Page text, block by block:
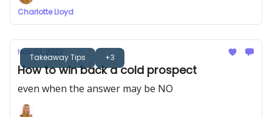
Charlotte Lloyd
Takeaway Tips +3
Nov 02, 2023
How to win back a cold prospect
even when the answer may be NO